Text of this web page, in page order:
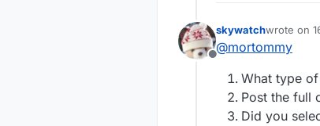
Offline
skywatchwrote on
last edited
@mortommy
What type of
Post the full
Did you